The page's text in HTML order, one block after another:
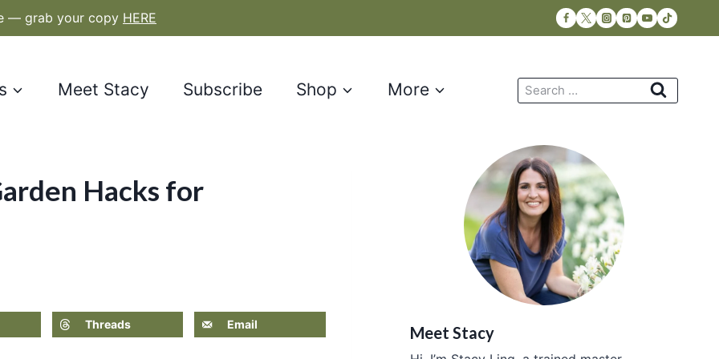
— grab your copy HERE
Meet Stacy Subscribe Shop More
Search
Hacks for
Threads Email Meet Stacy